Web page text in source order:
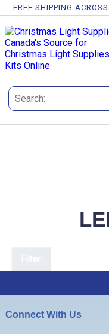
FREE SHIPPING
Connect With Us